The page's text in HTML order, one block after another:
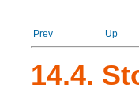
Prev
Up
14.4.